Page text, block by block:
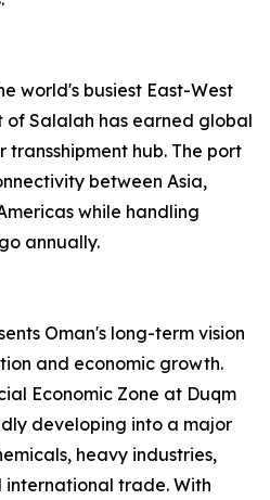
world's busiest East-West
of Salalah has earned global
hub. The port
between Asia,
while handling
annually.
Oman's long-term vision
and economic growth.
Economic Zone at Duqm
developing into a major
heavy industries,
international trade. With